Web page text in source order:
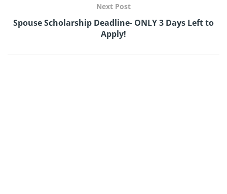
Next Post
Spouse Scholarship Deadline- ONLY 3 Days Left to
Apply!